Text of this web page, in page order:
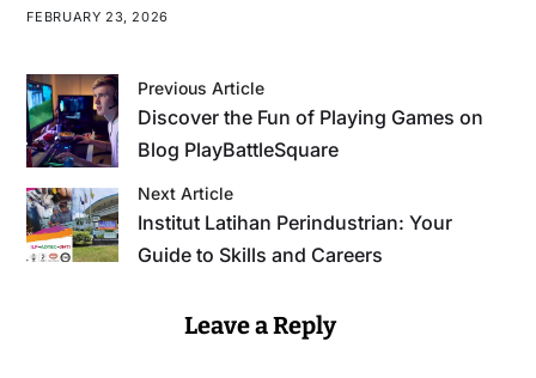
FEBRUARY 23, 2026
Previous Article
Discover the Fun of Playing Games on
Blog PlayBattleSquare
Next Article
Institut Latihan Perindustrian: Your
Guide to Skills and Careers
Leave a Reply